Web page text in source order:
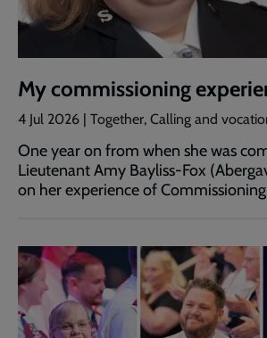
My commissioning
4 Jul 2026 | Together, Calling and
One year on from when she was
Lieutenant Amy Bayliss-Fox
on her experience of